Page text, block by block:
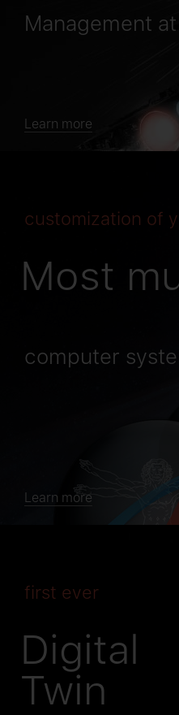
Management
Learn more
сustomization of
Most
computer
Learn more
first ever
Digital
Twin